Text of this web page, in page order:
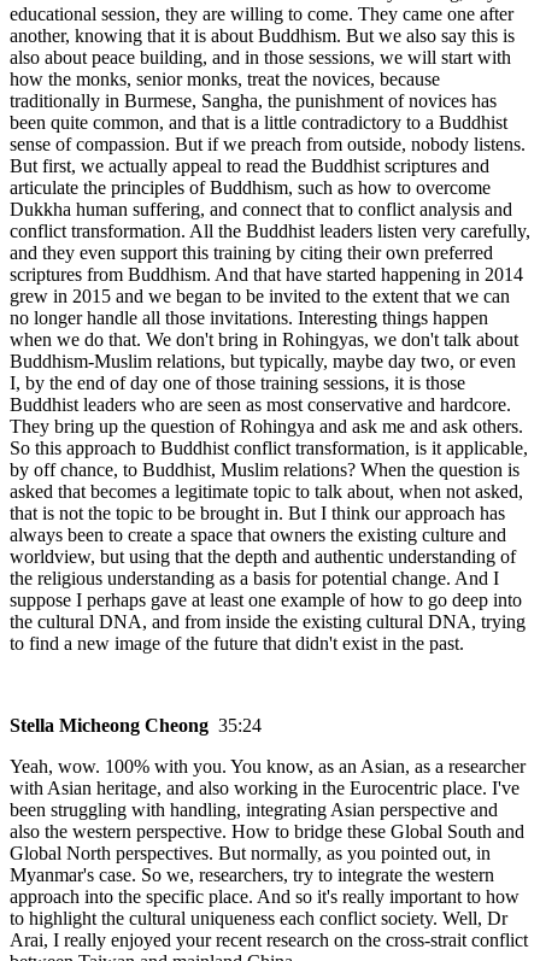
educational session, they are willing to come. They came one after
another, knowing that it is about Buddhism. But we also say this is
also about peace building, and in those sessions, we will start with
how the monks, senior monks, treat the novices, because
traditionally in Burmese, Sangha, the punishment of novices has
been quite common, and that is a little contradictory to a Buddhist
sense of compassion. But if we preach from outside, nobody listens.
But first, we actually appeal to read the Buddhist scriptures and
articulate the principles of Buddhism, such as how to overcome
Dukkha human suffering, and connect that to conflict analysis and
conflict transformation. All the Buddhist leaders listen very carefully,
and they even support this training by citing their own preferred
scriptures from Buddhism. And that have started happening in 2014
grew in 2015 and we began to be invited to the extent that we can
no longer handle all those invitations. Interesting things happen
when we do that. We don't bring in Rohingyas, we don't talk about
Buddhism-Muslim relations, but typically, maybe day two, or even
I, by the end of day one of those training sessions, it is those
Buddhist leaders who are seen as most conservative and hardcore.
They bring up the question of Rohingya and ask me and ask others.
So this approach to Buddhist conflict transformation, is it applicable,
by off chance, to Buddhist, Muslim relations? When the question is
asked that becomes a legitimate topic to talk about, when not asked,
that is not the topic to be brought in. But I think our approach has
always been to create a space that owners the existing culture and
worldview, but using that the depth and authentic understanding of
the religious understanding as a basis for potential change. And I
suppose I perhaps gave at least one example of how to go deep into
the cultural DNA, and from inside the existing cultural DNA, trying
to find a new image of the future that didn't exist in the past.
Stella Micheong Cheong 35:24
Yeah, wow. 100% with you. You know, as an Asian, as a researcher
with Asian heritage, and also working in the Eurocentric place. I've
been struggling with handling, integrating Asian perspective and
also the western perspective. How to bridge these Global South and
Global North perspectives. But normally, as you pointed out, in
Myanmar's case. So we, researchers, try to integrate the western
approach into the specific place. And so it's really important to how
to highlight the cultural uniqueness each conflict society. Well, Dr
Arai, I really enjoyed your recent research on the cross-strait conflict